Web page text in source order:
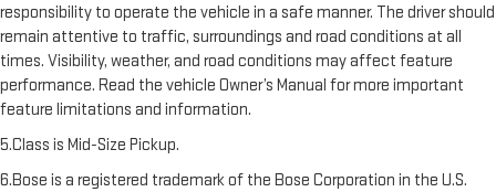
responsibility to operate the vehicle in a safe manner. The driver should
remain attentive to traffic, surroundings and road conditions at all
times. Visibility, weather, and road conditions may affect feature
performance. Read the vehicle Owner’s Manual for more important
feature limitations and information.
5.Class is Mid-Size Pickup.
6.Bose is a registered trademark of the Bose Corporation in the U.S.